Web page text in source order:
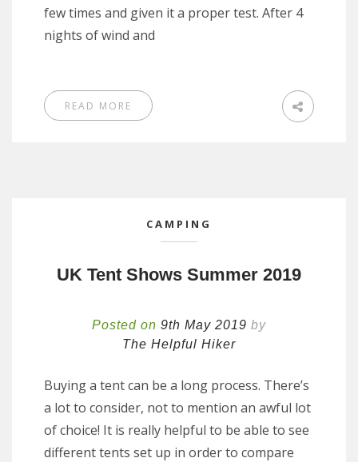
few times and given it a proper test. After 4
nights of wind and
READ MORE
CAMPING
UK Tent Shows Summer 2019
Posted on 9th May 2019 by
The Helpful Hiker
Buying a tent can be a long process. There’s
a lot to consider, not to mention an awful lot
of choice! It is really helpful to be able to see
different tents set up in order to compare